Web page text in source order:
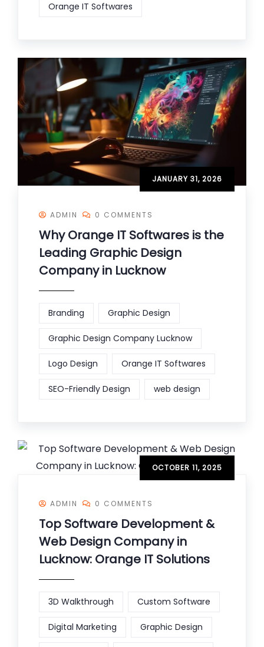
Orange IT Softwares
JANUARY 31, 2026
ADMIN 0 COMMENTS
Why Orange IT Softwares is the
Leading Graphic Design
Company in Lucknow
Branding Graphic Design
Graphic Design Company Lucknow
Logo Design Orange IT Softwares
SEO-Friendly Design web design
OCTOBER 11, 2025
ADMIN 0 COMMENTS
Top Software Development &
Web Design Company in
Lucknow: Orange IT Solutions
3D Walkthrough Custom Software
Digital Marketing Graphic Design